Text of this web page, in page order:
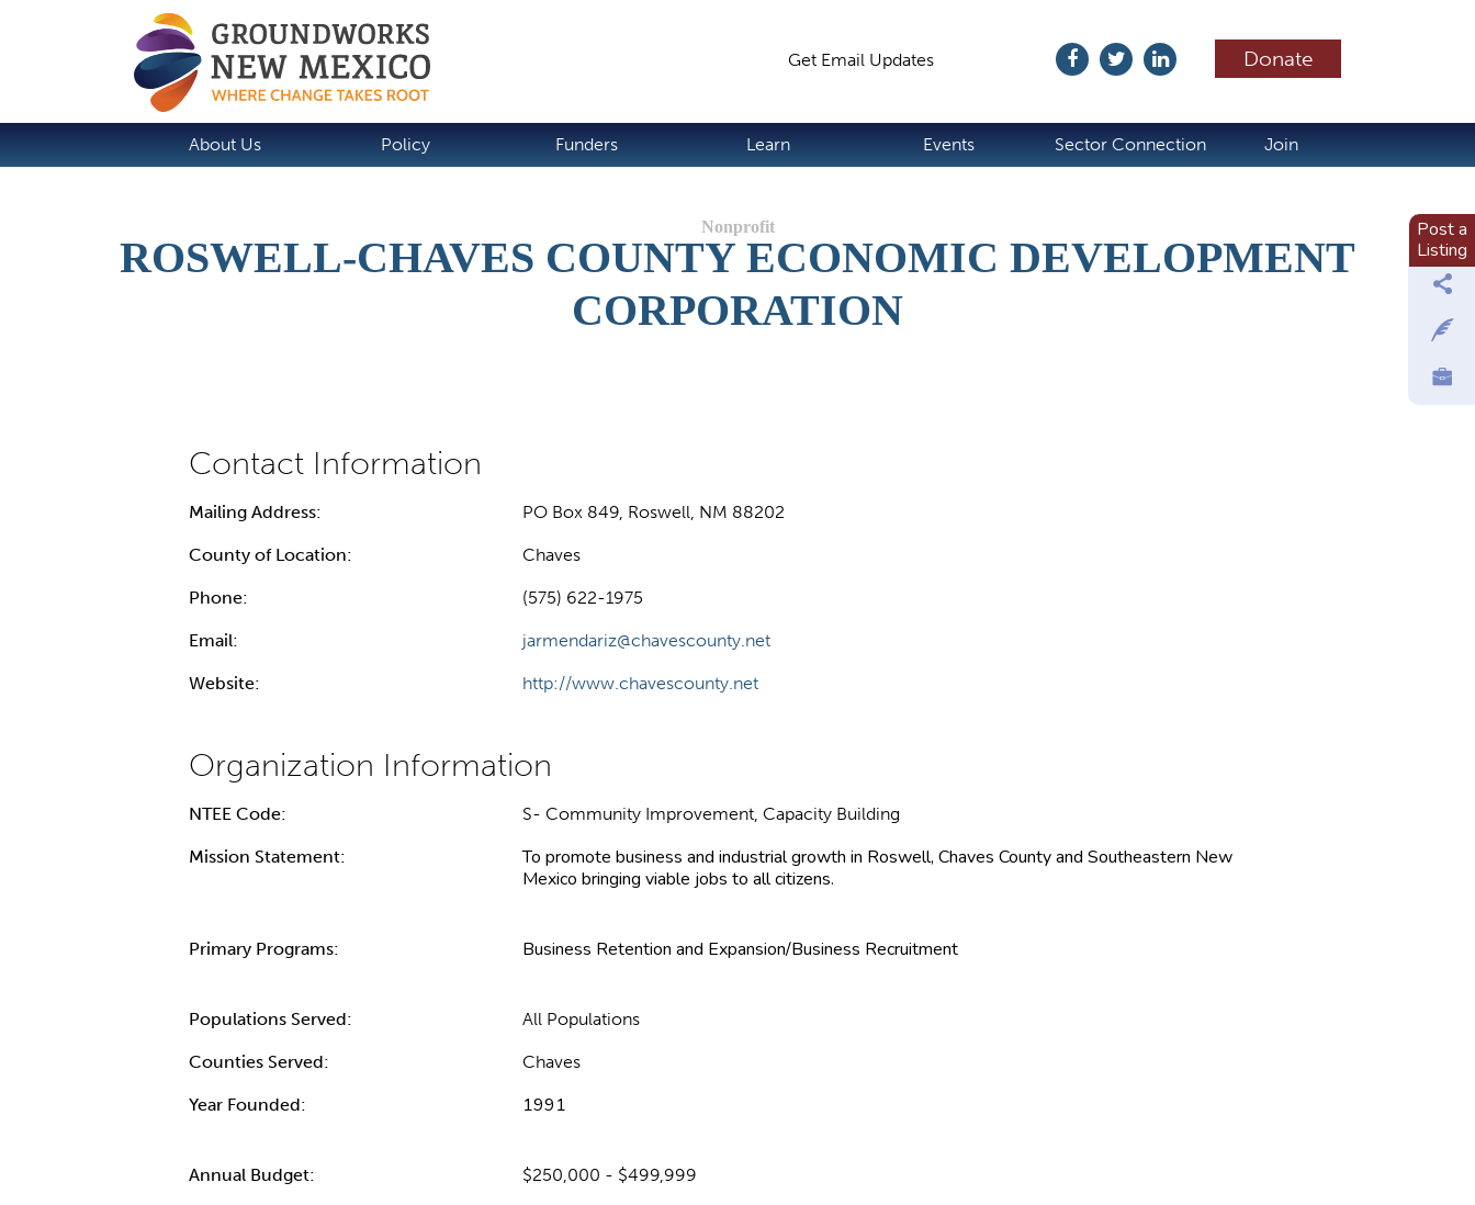
Donate
Get Email Updates
About Us Policy Funders Learn Events Sector Connection Join
ROSWELL-CHAVES COUNTY ECONOMIC DEVELOPMENT
CORPORATION
Mailing Address: PO Box 849, Roswell, NM 88202
County of Location: Chaves
Phone: (575) 622-1975
Email: jarmendariz@chavescounty.net
Website: http://www.chavescounty.net
NTEE Code: S- Community Improvement, Capacity Building
Mission Statement:
To promote business and industrial growth in Roswell, Chaves County and Southeastern New
Mexico bringing viable jobs to all citizens.
Primary Programs: Business Retention and Expansion/Business Recruitment
Populations Served: All Populations
Counties Served: Chaves
Year Founded: 1991
Annual Budget: $250,000 - $499,999
Post a
Listing